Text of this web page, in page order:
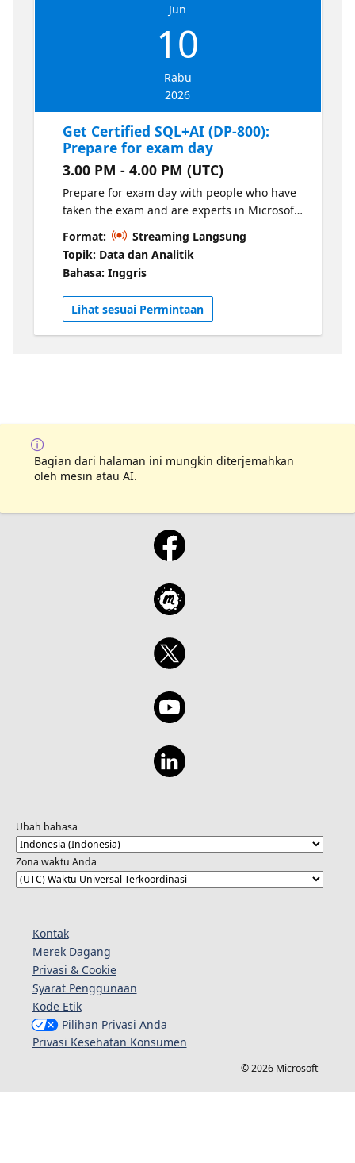
Jun
10
Rabu
2026
Get Certified SQL+AI (DP-800):
Prepare for exam day
3.00 PM - 4.00 PM (UTC)
Prepare for exam day with people who have
taken the exam and are experts in Microsoft
Certification exams.
Format:
Streaming Langsung
Topik: Data dan Analitik
Bahasa: Inggris
Lihat sesuai Permintaan
Bagian dari halaman ini mungkin diterjemahkan
oleh mesin atau AI.
Ubah bahasa
Zona waktu Anda
Kontak
Merek Dagang
Privasi & Cookie
Syarat Penggunaan
Kode Etik
Pilihan Privasi Anda
Privasi Kesehatan Konsumen
© 2026 Microsoft